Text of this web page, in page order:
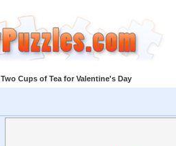
Two Cups of Tea for Valentine's Day